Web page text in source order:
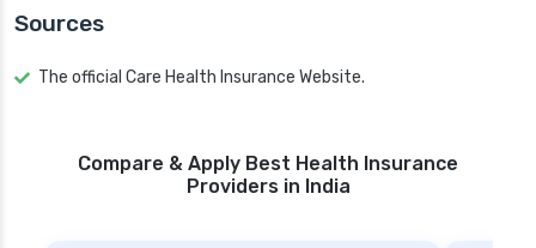
Sources
The official Care Health Insurance Website.
Compare & Apply Best Health Insurance
Providers in India